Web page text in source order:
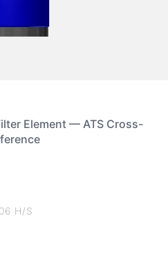
Element — ATS Cross-
H/S